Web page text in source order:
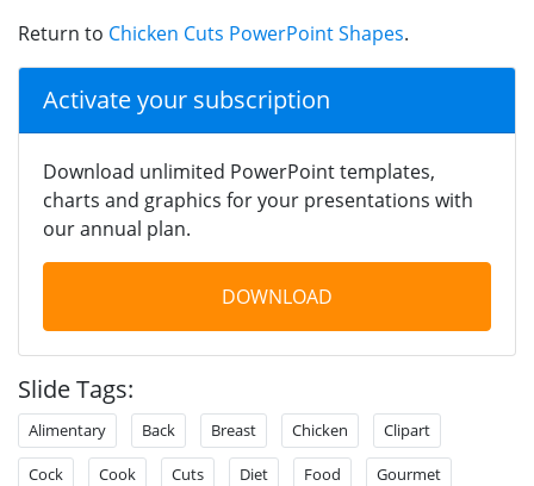
Return to Chicken Cuts PowerPoint Shapes.
Activate your subscription
Download unlimited PowerPoint templates,
charts and graphics for your presentations with
our annual plan.
DOWNLOAD
Slide Tags:
Alimentary Back Breast Chicken Clipart
Cock Cook Cuts Diet Food Gourmet